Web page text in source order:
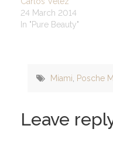
24 March 2014
In "Pure Beauty"
Miami Posche
Leave